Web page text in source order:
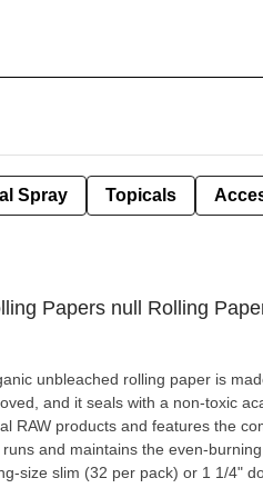
Spray Topicals
Papers null Rolling
unbleached rolling paper is
it seals with a non-toxic acacia gum
RAW products and features the
and maintains the even-
size slim (32 per pack) or 1 1/4"